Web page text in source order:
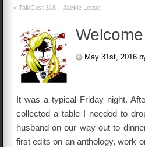
«TalkCast 318 – Jackie Leduc
May 31st, 2016
It was a typical Friday night.
collected a table I needed to
husband on our way out to
first edits on an anthology, work